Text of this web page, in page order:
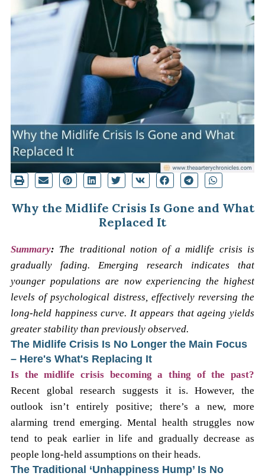
Why the Midlife Crisis Is Gone and What
Replaced It
Summary: The traditional notion of a midlife crisis is
gradually fading. Emerging research indicates that
younger populations are now experiencing the highest
levels of psychological distress, effectively reversing the
long-held happiness curve. It appears that ageing yields
greater stability than previously observed.
The Midlife Crisis Is No Longer the Main Focus
– Here's What's Replacing It
Is the midlife crisis becoming a thing of the past?
Recent global research suggests it is. However, the
outlook isn’t entirely positive; there’s a new, more
alarming trend emerging. Mental health struggles now
tend to peak earlier in life and gradually decrease as
people long-held assumptions on their heads.
The Traditional ‘Unhappiness Hump’ Is No